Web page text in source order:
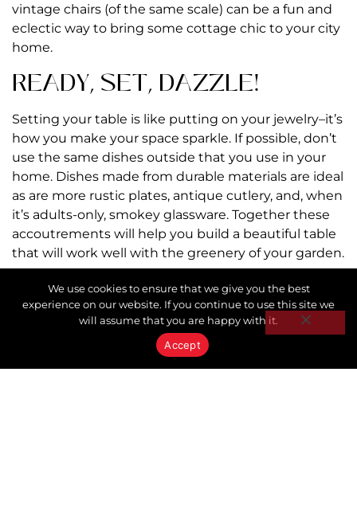
vintage chairs (of the same scale) can be a fun and
eclectic way to bring some cottage chic to your city
home.
READY, SET, DAZZLE!
Setting your table is like putting on your jewelry–it’s
how you make your space sparkle. If possible, don’t
use the same dishes outside that you use in your
home. Dishes made from durable materials are ideal
as are more rustic plates, antique cutlery, and, when
it’s adults-only, smokey glassware. Together these
accoutrements will help you build a beautiful table
that will work well with the greenery of your garden.
LET’S EAT!
After the company, great food and drink are the
heart and soul of your al fresco dining experience.
We use cookies to ensure that we give you the best
experience on our website. If you continue to use this site we
will assume that you are happy with it.
Accept